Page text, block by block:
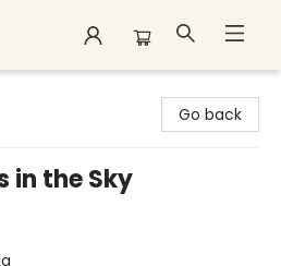
Go back
in the Sky